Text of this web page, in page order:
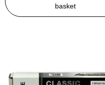
basket